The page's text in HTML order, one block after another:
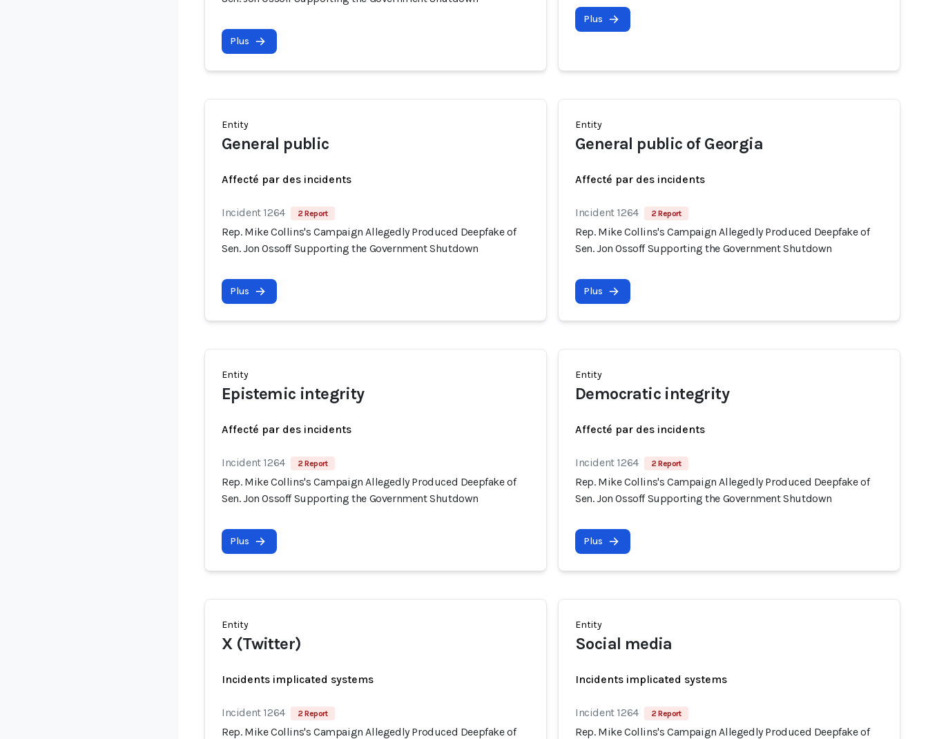
Plus
Plus
Entity
General public
Affecté par des incidents
Incident 1264 2 Report
Rep. Mike Collins's Campaign Allegedly Produced Deepfake of
Sen. Jon Ossoff Supporting the Government Shutdown
Plus
Entity
General public of Georgia
Affecté par des incidents
Incident 1264 2 Report
Rep. Mike Collins's Campaign Allegedly Produced Deepfake of
Sen. Jon Ossoff Supporting the Government Shutdown
Plus
Entity
Epistemic integrity
Affecté par des incidents
Incident 1264 2 Report
Rep. Mike Collins's Campaign Allegedly Produced Deepfake of
Sen. Jon Ossoff Supporting the Government Shutdown
Plus
Entity
Democratic integrity
Affecté par des incidents
Incident 1264 2 Report
Rep. Mike Collins's Campaign Allegedly Produced Deepfake of
Sen. Jon Ossoff Supporting the Government Shutdown
Plus
Entity
X (Twitter)
Incidents implicated systems
Incident 1264 2 Report
Rep. Mike Collins's Campaign Allegedly Produced Deepfake of
Entity
Social media
Incidents implicated systems
Incident 1264 2 Report
Rep. Mike Collins's Campaign Allegedly Produced Deepfake of